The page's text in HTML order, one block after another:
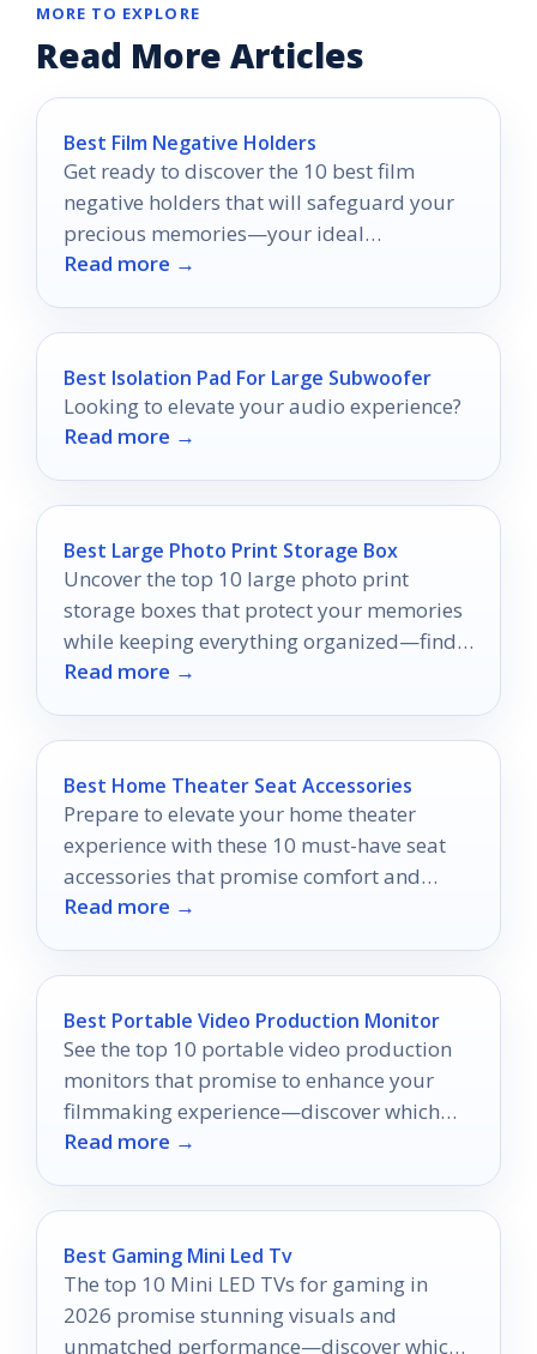
MORE TO EXPLORE
Read More Articles
Best Film Negative Holders
Get ready to discover the 10 best film
negative holders that will safeguard your
precious memories—your ideal
preservation solution awaits!
Read more →
Best Isolation Pad For Large Subwoofer
Looking to elevate your audio experience?
Read more →
Best Large Photo Print Storage Box
Uncover the top 10 large photo print
storage boxes that protect your memories
while keeping everything organized—find
the perfect fit for your collection!
Read more →
Best Home Theater Seat Accessories
Prepare to elevate your home theater
experience with these 10 must-have seat
accessories that promise comfort and
convenience—discover which ones you
Read more →
Best Portable Video Production Monitor
See the top 10 portable video production
monitors that promise to enhance your
filmmaking experience—discover which
one suits your on-the-go needs!
Read more →
Best Gaming Mini Led Tv
The top 10 Mini LED TVs for gaming in
2026 promise stunning visuals and
unmatched performance—discover which